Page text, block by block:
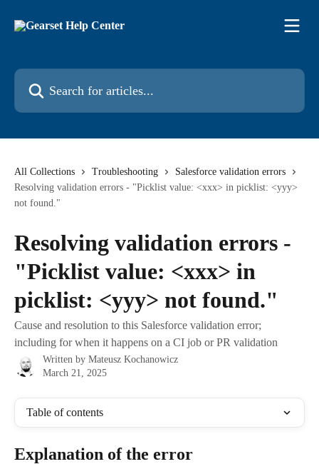
Search for articles...
All Collections Troubleshooting
Salesforce validation errors
Resolving validation errors - "Picklist value: <xxx> in picklist: <yyy>
not found."
Resolving validation errors -
"Picklist value: <xxx> in
picklist: <yyy> not found."
Cause and resolution to this Salesforce validation error;
including for when it happens on a CI job or PR validation
Written by Mateusz Kochanowicz
March 21, 2025
Table of contents
Explanation of the error